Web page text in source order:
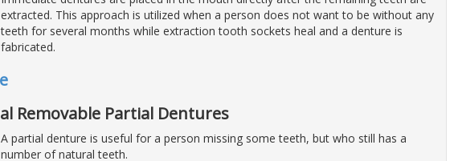
extracted. This approach is utilized when a person does not want to be without any
teeth for several months while extraction tooth sockets heal and a denture is
fabricated.
Removable Partial Dentures
A partial denture is useful for a person missing some teeth, but who still has a
number of natural teeth.